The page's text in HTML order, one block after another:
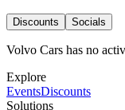
Discounts Socials
Volvo Cars has no
Explore
EventsDiscounts
Solutions